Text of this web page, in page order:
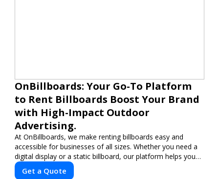
OnBillboards: Your Go-To Platform
to Rent Billboards Boost Your Brand
with High-Impact Outdoor
Advertising.
At OnBillboards, we make renting billboards easy and
accessible for businesses of all sizes. Whether you need a
digital display or a static billboard, our platform helps you
find the best locations for impactful outdoor advertising.
Reach your target audience and elevate your brand visibility
Get a Quote